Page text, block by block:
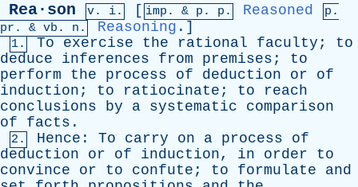
Rea·son v. i. [ imp. & p . p. Reasoned
p.
pr . & vb . n. Reasoning .]
1. To exercise the rational faculty ; to
deduce
inferences from premises ; to
perform
the process of deduction or
of
induction ; to ratiocinate ; to
reach
conclusions
by a systematic
comparison
of
facts .
2. Hence : To carry on a process
of
deduction
or of induction, in order
to
convince
or to confute ; to formulate
and